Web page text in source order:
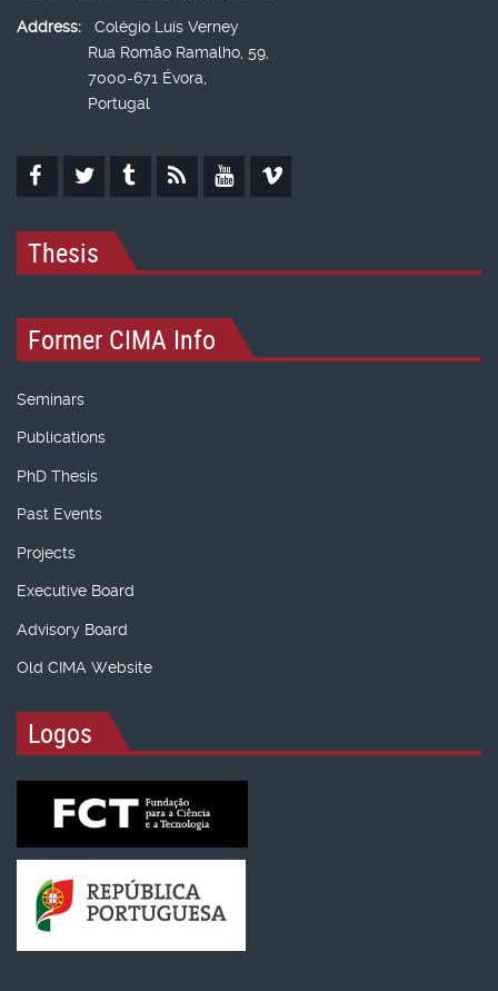
Address:
Colégio Luís Verney
Rua Romão Ramalho, 59,
7000-671 Évora,
Portugal
Thesis
Former CIMA Info
Seminars
Publications
PhD Thesis
Past Events
Projects
Executive Board
Advisory Board
Old CIMA Website
Logos